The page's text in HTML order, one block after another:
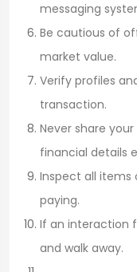
messaging
Be cautious of
market value.
Verify profiles
transaction.
Never share
financial details
Inspect all items
paying.
If an interaction
and walk away.